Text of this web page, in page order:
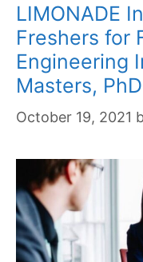
LIMONADE
Freshers for
Engineering
Masters, PhD
October 19, 2021